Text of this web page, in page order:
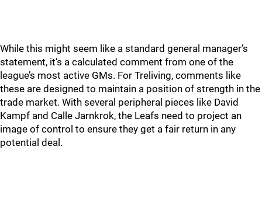
While this might seem like a standard general manager’s
statement, it’s a calculated comment from one of the
league’s most active GMs. For Treliving, comments like
these are designed to maintain a position of strength in the
trade market. With several peripheral pieces like David
Kampf and Calle Jarnkrok, the Leafs need to project an
image of control to ensure they get a fair return in any
potential deal.